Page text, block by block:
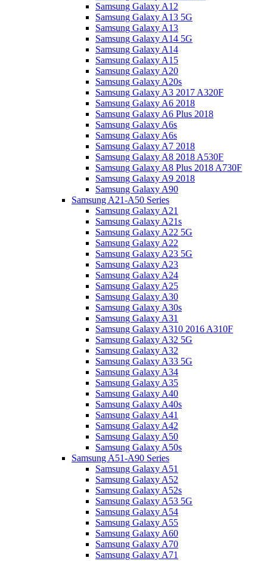
Samsung Galaxy A12
Samsung Galaxy A13 5G
Samsung Galaxy A13
Samsung Galaxy A14 5G
Samsung Galaxy A14
Samsung Galaxy A15
Samsung Galaxy A20
Samsung Galaxy A20s
Samsung Galaxy A3 2017 A320F
Samsung Galaxy A6 2018
Samsung Galaxy A6 Plus 2018
Samsung Galaxy A6s
Samsung Galaxy A6s
Samsung Galaxy A7 2018
Samsung Galaxy A8 2018 A530F
Samsung Galaxy A8 Plus 2018 A730F
Samsung Galaxy A9 2018
Samsung Galaxy A90
Samsung A21-A50 Series
Samsung Galaxy A21
Samsung Galaxy A21s
Samsung Galaxy A22 5G
Samsung Galaxy A22
Samsung Galaxy A23 5G
Samsung Galaxy A23
Samsung Galaxy A24
Samsung Galaxy A25
Samsung Galaxy A30
Samsung Galaxy A30s
Samsung Galaxy A31
Samsung Galaxy A310 2016 A310F
Samsung Galaxy A32 5G
Samsung Galaxy A32
Samsung Galaxy A33 5G
Samsung Galaxy A34
Samsung Galaxy A35
Samsung Galaxy A40
Samsung Galaxy A40s
Samsung Galaxy A41
Samsung Galaxy A42
Samsung Galaxy A50
Samsung Galaxy A50s
Samsung A51-A90 Series
Samsung Galaxy A51
Samsung Galaxy A52
Samsung Galaxy A52s
Samsung Galaxy A53 5G
Samsung Galaxy A54
Samsung Galaxy A55
Samsung Galaxy A60
Samsung Galaxy A70
Samsung Galaxy A71